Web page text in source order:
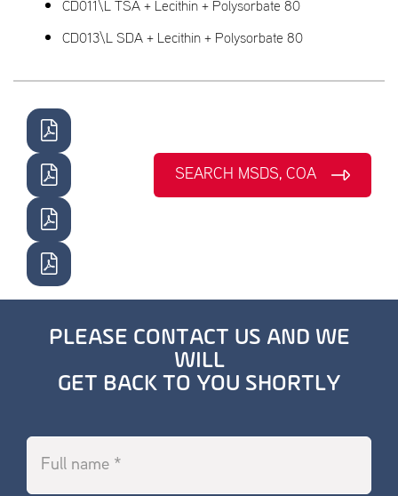
CD011\L TSA + Lecithin + Polysorbate 80
CD013\L SDA + Lecithin + Polysorbate 80
SEARCH MSDS, COA
PLEASE CONTACT US AND WE
WILL
GET BACK TO YOU SHORTLY